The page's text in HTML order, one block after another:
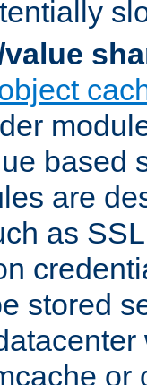
based
are
as
stored
or